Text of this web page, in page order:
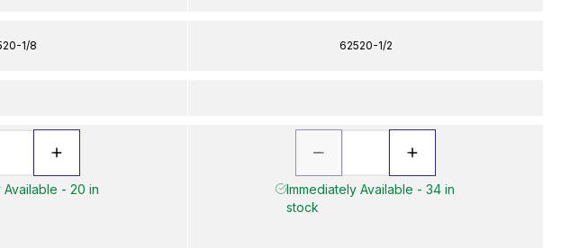
1/8
Available - 20 in
62520-1/2
Immediately Available - 34 in
stock